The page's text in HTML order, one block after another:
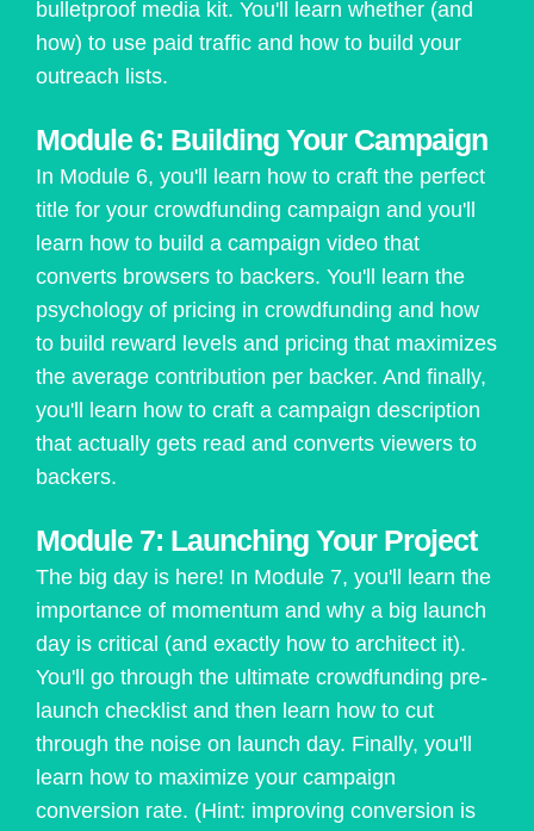
bulletproof media kit. You'll learn whether (and
how) to use paid traffic and how to build your
outreach lists.
Module 6: Building Your Campaign
In Module 6, you'll learn how to craft the perfect
title for your crowdfunding campaign and you'll
learn how to build a campaign video that
converts browsers to backers. You'll learn the
psychology of pricing in crowdfunding and how
to build reward levels and pricing that maximizes
the average contribution per backer. And finally,
you'll learn how to craft a campaign description
that actually gets read and converts viewers to
backers.
Module 7: Launching Your Project
The big day is here! In Module 7, you'll learn the
importance of momentum and why a big launch
day is critical (and exactly how to architect it).
You'll go through the ultimate crowdfunding pre-
launch checklist and then learn how to cut
through the noise on launch day. Finally, you'll
learn how to maximize your campaign
conversion rate. (Hint: improving conversion is